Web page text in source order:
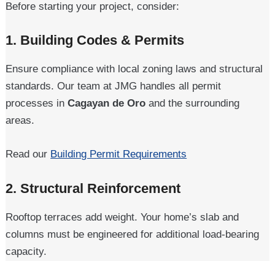
Before starting your project, consider:
1. Building Codes & Permits
Ensure compliance with local zoning laws and structural
standards. Our team at JMG handles all permit
processes inCagayan de Oro and the surrounding
areas.
Read our Building Permit Requirements
2.Structural Reinforcement
Rooftop terraces add weight. Your home’s slab and
columns must be engineered for additional load-bearing
capacity.